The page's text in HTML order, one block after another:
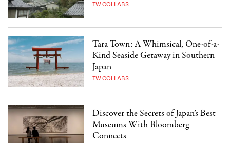
TW COLLABS
Tara Town: A Whimsical, One-of-a-
Kind Seaside Getaway in Southern
Japan
TW COLLABS
Discover the Secrets of Japan’s Best
Museums With Bloomberg
Connects